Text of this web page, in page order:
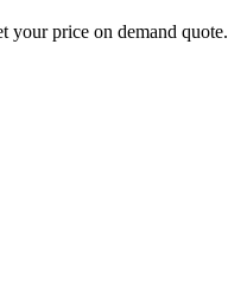
your price on demand quote.